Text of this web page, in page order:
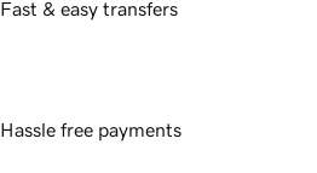
Fast & easy transfers
Hassle free payments